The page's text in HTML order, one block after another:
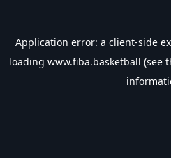
Application error: a client-side
loading www.fiba.basketball (see